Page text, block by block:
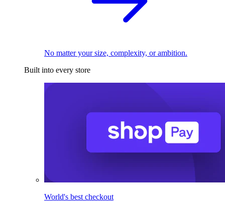
No matter your size, complexity, or ambition.
Built into every store
World's best checkout